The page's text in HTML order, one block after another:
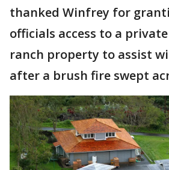
thanked Winfrey for
officials access to a
ranch property to assist
after a brush fire swept